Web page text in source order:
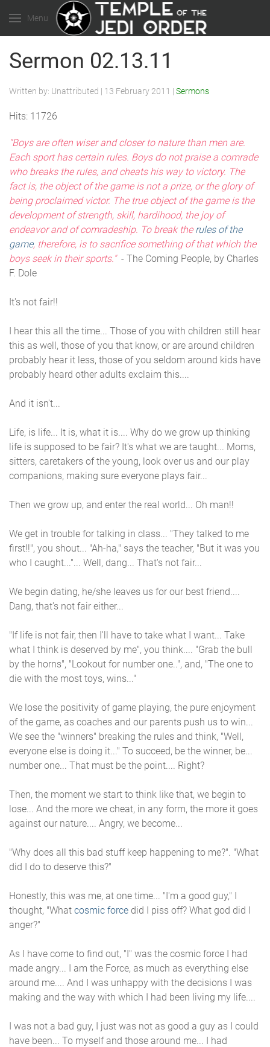
Menu
Sermon 02.13.11
Written by: Unattributed | 13 February 2011 | Sermons
Hits: 11726
"Boys are often wiser and closer to nature than men are.
Each sport has certain rules. Boys do not praise a comrade
who breaks the rules, and cheats his way to victory. The
fact is, the object of the game is not a prize, or the glory of
being proclaimed victor. The true object of the game is the
development of strength, skill, hardihood, the joy of
endeavor and of comradeship. To break the rules of the
game, therefore, is to sacrifice something of that which the
boys seek in their sports."- The Coming People, by Charles
F. Dole
It's not fair!!
I hear this all the time... Those of you with children still hear
this as well, those of you that know, or are around children
probably hear it less, those of you seldom around kids have
probably heard other adults exclaim this....
And it isn't...
Life, is life... It is, what it is.... Why do we grow up thinking
life is supposed to be fair? It's what we are taught... Moms,
sitters, caretakers of the young, look over us and our play
companions, making sure everyone plays fair...
Then we grow up, and enter the real world... Oh man!!
We get in trouble for talking in class... "They talked to me
first!!", you shout... "Ah-ha," says the teacher, "But it was you
who I caught..."... Well, dang... That's not fair...
We begin dating, he/she leaves us for our best friend....
Dang, that's not fair either...
"If life is not fair, then I'll have to take what I want... Take
what I think is deserved by me", you think.... "Grab the bull
by the horns", "Lookout for number one..", and, "The one to
die with the most toys, wins..."
We lose the positivity of game playing, the pure enjoyment
of the game, as coaches and our parents push us to win...
We see the "winners" breaking the rules and think, "Well,
everyone else is doing it..." To succeed, be the winner, be...
number one... That must be the point.... Right?
Then, the moment we start to think like that, we begin to
lose... And the more we cheat, in any form, the more it goes
against our nature.... Angry, we become...
"Why does all this bad stuff keep happening to me?". "What
did I do to deserve this?"
Honestly, this was me, at one time... "I'm a good guy," I
thought, "What cosmic force did I piss off? What god did I
anger?"
As I have come to find out, "I" was the cosmic force I had
made angry... I am the Force, as much as everything else
around me.... And I was unhappy with the decisions I was
making and the way with which I had been living my life....
I was not a bad guy, I just was not as good a guy as I could
have been... To myself and those around me... I had